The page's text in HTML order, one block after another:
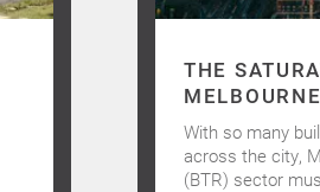
THE
With so many
across the city,
(BTR) sector